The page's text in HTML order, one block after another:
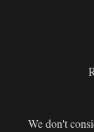
We don't